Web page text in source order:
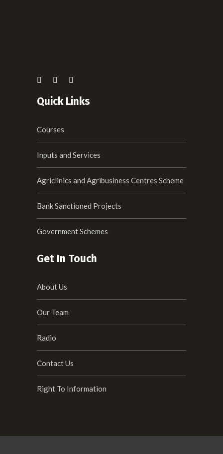
Quick Links
Courses
Inputs and Services
Agriclinics and Agribusiness Centres Scheme
Bank Sanctioned Projects
Government Schemes
Get In Touch
About Us
Our Team
Radio
Contact Us
Right To Information